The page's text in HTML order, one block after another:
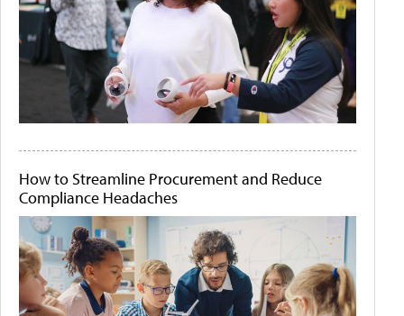
How to Streamline Procurement and Reduce
Compliance Headaches